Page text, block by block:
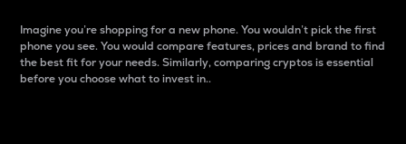
Imagine you’re shopping for a new phone. You wouldn’t pick the first
phone you see. You would compare features, prices and brand to find
the best fit for your needs. Similarly, comparing cryptos is essential
before you choose what to invest in..